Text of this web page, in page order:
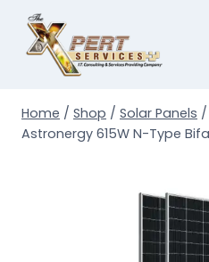
content
Home / Shop / Solar Panels /
Astronergy 615W N-Type